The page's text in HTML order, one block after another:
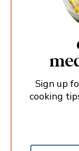
Sign up
cooking